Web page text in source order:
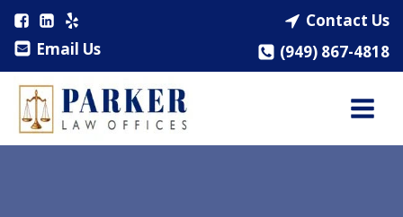
Email Us
Contact Us
(949) 867-4818